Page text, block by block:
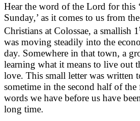
Hear the word of the Lord for this
Sunday,’ as it comes to us from
Christians at Colossae, a smallish 1
was moving steadily into the
day. Somewhere in that town, a
learning what it means to live out
love. This small letter was written
sometime in the second half of the
words we have before us have
long time.